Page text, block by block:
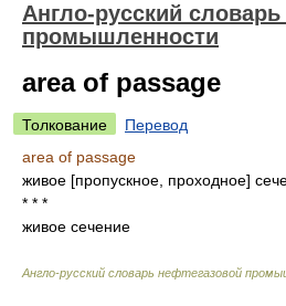
Англо-русский
промышленности
area of passage
Толкование
Перевод
area of passage
живое [пропускное, проходное]
* * *
живое сечение
Англо-русский словарь нефтегазовой